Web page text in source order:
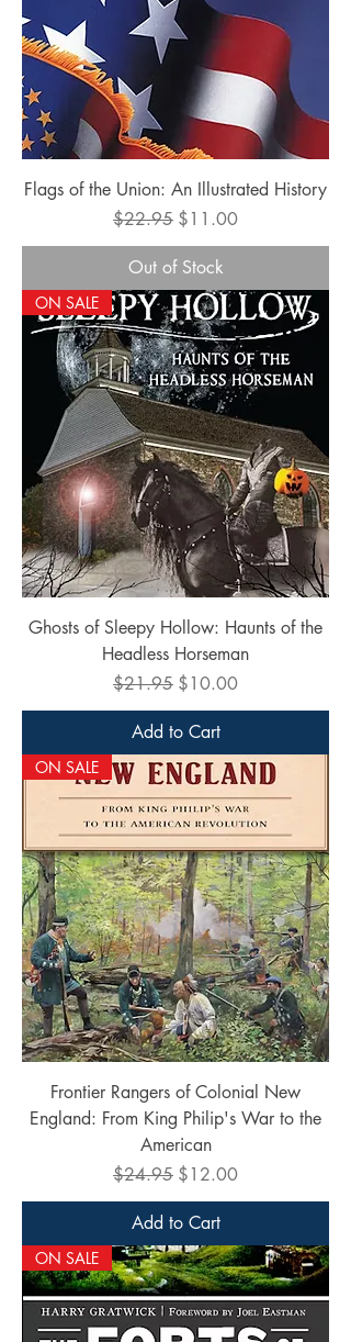
Flags of the Union: An Illustrated History
Regular Price
$22.95 Sale Price
$11.00
Out of Stock
ON SALE
Ghosts of Sleepy Hollow: Haunts of the
Headless Horseman
Regular Price
$21.95 Sale Price
$10.00
Add to Cart
ON SALE
Frontier Rangers of Colonial New
England: From King Philip's War to the
American
Regular Price
$24.95 Sale Price
$12.00
Add to Cart
ON SALE